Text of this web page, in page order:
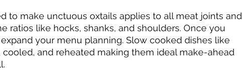
to make unctuous oxtails applies to all meat joints and
ratios like hocks, shanks, and shoulders. Once you
your menu planning. Slow cooked dishes like
and reheated making them ideal make-ahead